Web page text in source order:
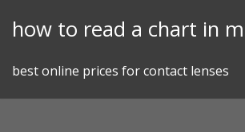
how to read a chart in
best online prices for contact lenses